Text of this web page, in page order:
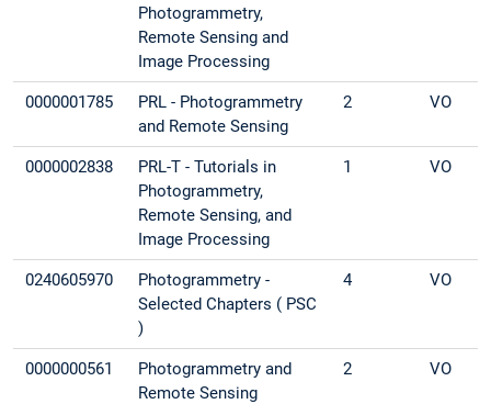
Photogrammetry,
Remote Sensing and
Image Processing
0000001785
PRL - Photogrammetry
and Remote Sensing
2 VO
0000002838
PRL-T - Tutorials in
Photogrammetry,
Remote Sensing, and
Image Processing
1 VO
0240605970
Photogrammetry -
Selected Chapters ( PSC
)
4 VO
0000000561
Photogrammetry and
Remote Sensing
2 VO